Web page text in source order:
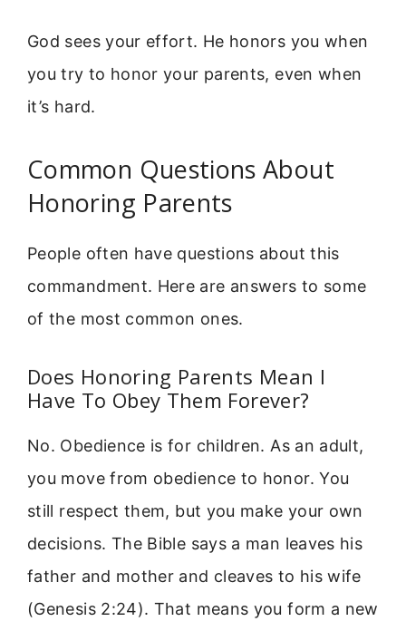
God sees your effort. He honors you when
you try to honor your parents, even when
it’s hard.
Common Questions About
Honoring Parents
People often have questions about this
commandment. Here are answers to some
of the most common ones.
Does Honoring Parents Mean I
Have To Obey Them Forever?
No. Obedience is for children. As an adult,
you move from obedience to honor. You
still respect them, but you make your own
decisions. The Bible says a man leaves his
father and mother and cleaves to his wife
(Genesis 2:24). That means you form a new